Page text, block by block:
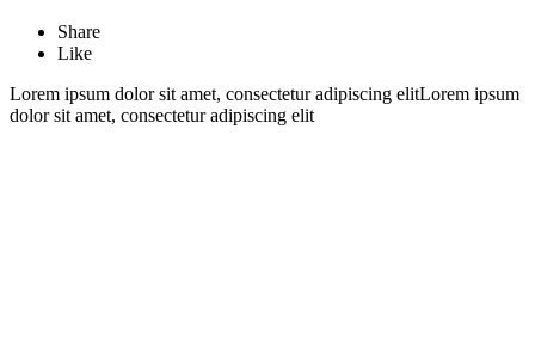
Share
Like
Lorem ipsum dolor sit amet, consectetur adipiscing elitLorem ipsum
dolor sit amet, consectetur adipiscing elit